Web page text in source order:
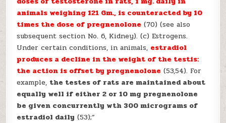
animals weighing 121 Gm., is counteracted by 10
times the dose of pregnenolone (70) (see also
subsequent section No. 6, Kidney). (c) Estrogens.
Under certain conditions, in animals, estradiol
produces a decline in the weight of the testis:
the action is offset by pregnenolone (53,54). For
example, the testes of rats are maintained about
equally well if either 2 or 10 mg pregnenolone
be given concurrently wth 300 micrograms of
estradiol daily (53);”